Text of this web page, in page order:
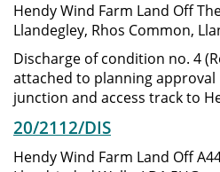
Hendy Wind Farm Land Off
Llandegley, Rhos Common,
Discharge of condition no. 4
attached to planning approval
junction and access track to
20/2112/DIS
Hendy Wind Farm Land Off